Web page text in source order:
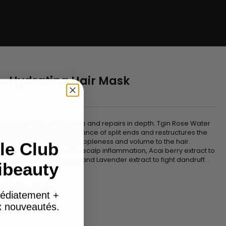
Hydrating Hair Mask
mask, it nourishes and repairs in depth. Tgin Rose Water
limits the appearance of split ends and restructures the
shine, softness, suppleness and volume to the hair.
Rose extract to soothe scalp inflammation, Acai berry extract to
external aggressions and Lavender extract to fight dandruff. .
Club
+
nouveautés.